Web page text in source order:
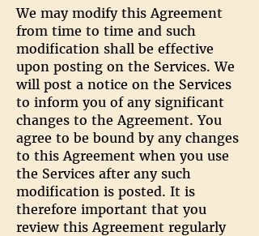
We may modify this Agreement
from time to time and such
modification shall be effective
upon posting on the Services. We
will post a notice on the Services
to inform you of any significant
changes to the Agreement. You
agree to be bound by any changes
to this Agreement when you use
the Services after any such
modification is posted. It is
therefore important that you
review this Agreement regularly